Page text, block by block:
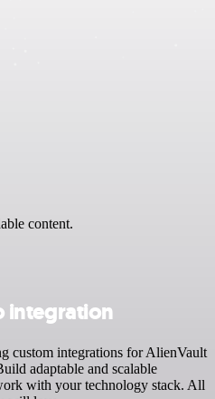
content.
integration
custom integrations for AlienVault
adaptable and scalable
with your technology stack. All